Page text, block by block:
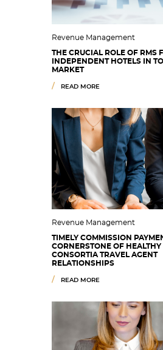
Revenue Management
THE CRUCIAL ROLE OF RMS
INDEPENDENT HOTELS IN
MARKET
READ MORE
Revenue Management
TIMELY COMMISSION
CORNERSTONE OF HEALTHY
CONSORTIA TRAVEL AGENT
RELATIONSHIPS
READ MORE